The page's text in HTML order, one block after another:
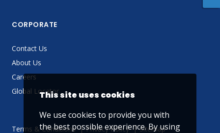
CORPORATE
Contact Us
About Us
Careers
Global Locator
Terms & Conditions Privacy Policy Sitemap
This site uses cookies
We use cookies to provide you with
the best possible experience. By using